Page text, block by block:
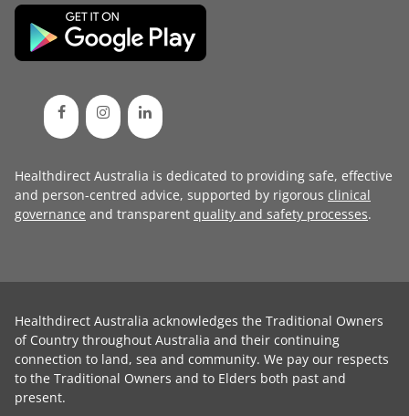
Healthdirect Australia is dedicated to providing safe, effective
and person-centred advice, supported by rigorous clinical
governance and transparent quality and safety processes.
Healthdirect Australia acknowledges the Traditional Owners
of Country throughout Australia and their continuing
connection to land, sea and community. We pay our respects
to the Traditional Owners and to Elders both past and
present.